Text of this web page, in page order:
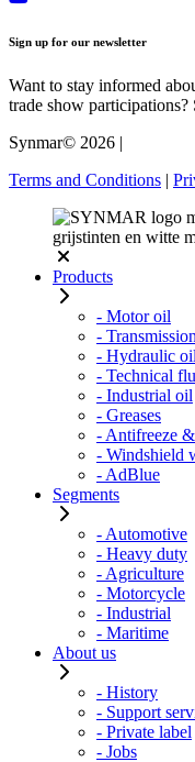
Sign up for our newsletter
Want to stay informed
trade show participations?
Synmar© 2026 |
Terms and Conditions |
Products
- Motor oil
-
- Hydraulic oil
- Technical
- Industrial oil
- Greases
- Antifreeze
- Windshield
- AdBlue
Segments
- Automotive
- Heavy duty
- Agriculture
- Motorcycle
- Industrial
- Maritime
About us
- History
- Support
- Private label
- Jobs